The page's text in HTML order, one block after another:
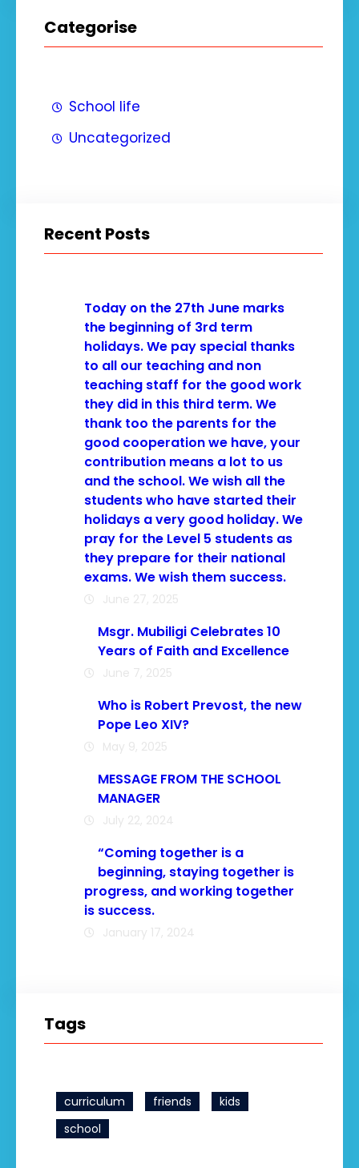
Categorise
School life
Uncategorized
Recent Posts
Today on the 27th June marks
the beginning of 3rd term
holidays. We pay special thanks
to all our teaching and non
teaching staff for the good work
they did in this third term. We
thank too the parents for the
good cooperation we have, your
contribution means a lot to us
and the school. We wish all the
students who have started their
holidays a very good holiday. We
pray for the Level 5 students as
they prepare for their national
exams. We wish them success.
June 27, 2025
Msgr. Mubiligi Celebrates 10
Years of Faith and Excellence
June 7, 2025
Who is Robert Prevost, the new
Pope Leo XIV?
May 9, 2025
MESSAGE FROM THE SCHOOL
MANAGER
July 22, 2024
“Coming together is a
beginning, staying together is
progress, and working together
is success.
January 17, 2024
Tags
curriculum friends
kids
school